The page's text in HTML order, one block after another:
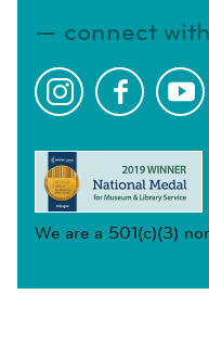
connect
We are a 501(c)(3)